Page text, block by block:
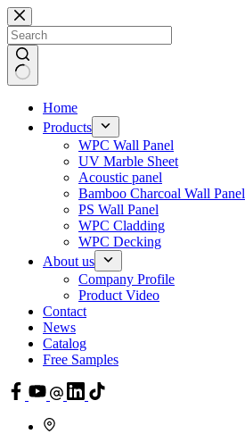
Skip
to
content
Home
Products
WPC Wall Panel
UV Marble Sheet
Acoustic panel
Bamboo Charcoal Wall Panel
PS Wall Panel
WPC Cladding
WPC Decking
About us
Company Profile
Product Video
Contact
News
Catalog
Free Samples